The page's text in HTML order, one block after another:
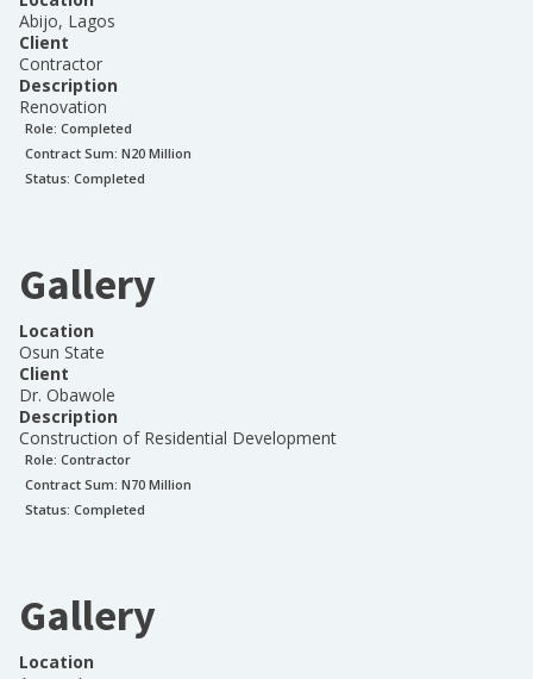
Abijo, Lagos
Client
Contractor
Description
Renovation
Role: Completed
Contract Sum: N20 Million
Status: Completed
Gallery
Location
Osun State
Client
Dr. Obawole
Description
Construction of Residential Development
Role: Contractor
Contract Sum: N70 Million
Status: Completed
Gallery
Location